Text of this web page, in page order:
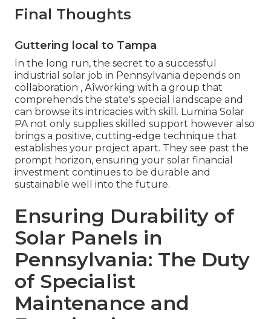
Final Thoughts
Guttering local to Tampa
In the long run, the secret to a successful
industrial solar job in Pennsylvania depends on
collaboration ‚ Äîworking with a group that
comprehends the state's special landscape and
can browse its intricacies with skill. Lumina Solar
PA not only supplies skilled support however also
brings a positive, cutting-edge technique that
establishes your project apart. They see past the
prompt horizon, ensuring your solar financial
investment continues to be durable and
sustainable well into the future.
Ensuring Durability of
Solar Panels in
Pennsylvania: The Duty
of Specialist
Maintenance and